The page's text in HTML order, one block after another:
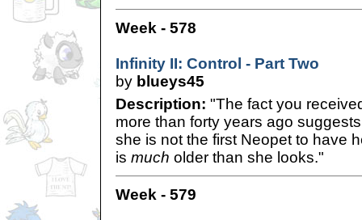
Week - 578
Infinity II: Control - Part Two
by blueys45
Description: "The fact you
more than forty years ago
she is not the first Neopet to have
is much older than she looks."
Week - 579